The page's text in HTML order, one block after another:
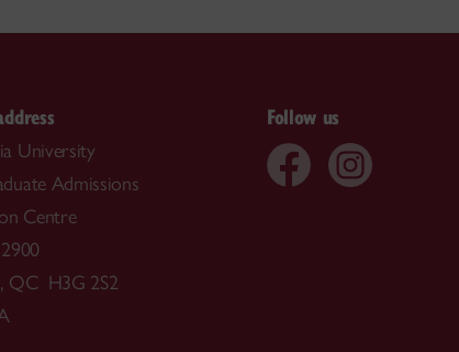
University
Admissions
Centre
QC H3G 2S2
Follow us